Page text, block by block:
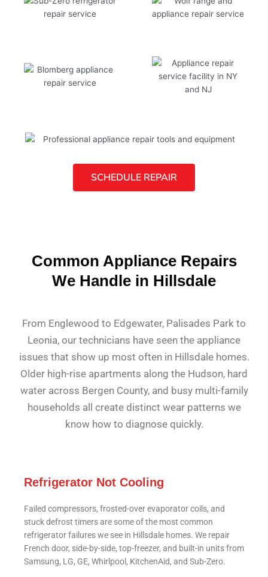
SCHEDULE REPAIR
Common Appliance Repairs
We Handle in Hillsdale
From Englewood to Edgewater, Palisades Park to
Leonia, our technicians have seen the appliance
issues that show up most often in Hillsdale homes.
Older high-rise apartments along the Hudson, hard
water across Bergen County, and busy multi-family
households all create distinct wear patterns we
know how to diagnose quickly.
Refrigerator Not Cooling
Failed compressors, frosted-over evaporator coils, and
stuck defrost timers are some of the most common
refrigerator failures we see in Hillsdale homes. We repair
French door, side-by-side, top-freezer, and built-in units from
Samsung, LG, GE, Whirlpool, KitchenAid, and Sub-Zero.